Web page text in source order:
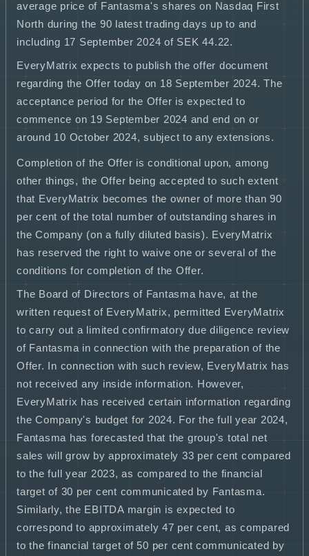
average price of Fantasma's shares on Nasdaq First
North during the 90 latest trading days up to and
including 17 September 2024 of SEK 44.22.
EveryMatrix expects to publish the offer document
regarding the Offer today on 18 September 2024. The
acceptance period for the Offer is expected to
commence on 19 September 2024 and end on or
around 10 October 2024, subject to any extensions.
Completion of the Offer is conditional upon, among
other things, the Offer being accepted to such extent
that EveryMatrix becomes the owner of more than 90
per cent of the total number of outstanding shares in
the Company (on a fully diluted basis). EveryMatrix
has reserved the right to waive one or several of the
conditions for completion of the Offer.
The Board of Directors of Fantasma have, at the
written request of EveryMatrix, permitted EveryMatrix
to carry out a limited confirmatory due diligence review
of Fantasma in connection with the preparation of the
Offer. In connection with such review, EveryMatrix has
not received any inside information. However,
EveryMatrix has received certain information regarding
the Company's budget for 2024. For the full year 2024,
Fantasma has forecasted that the group's total net
sales will grow by approximately 33 per cent compared
to the full year 2023, as compared to the financial
target of 30 per cent communicated by Fantasma.
Similarly, the EBITDA margin is expected to
correspond to approximately 47 per cent, as compared
to the financial target of 50 per cent communicated by